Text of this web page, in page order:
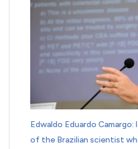
Edwaldo Eduardo
of the Brazilian scientist